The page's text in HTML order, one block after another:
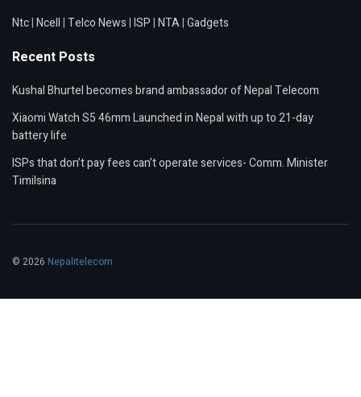
Ntc|Ncell|Telco News|ISP|NTA|Gadgets
Recent Posts
Kushal Bhurtel becomes brand ambassador of Nepal Telecom
Xiaomi Watch S5 46mm Launched in Nepal with up to 21-day
battery life
ISPs that don’t pay fees can’t operate services- Comm. Minister
Timilsina
© 2026 Nepalitelecom